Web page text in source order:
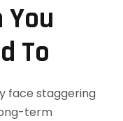
To
face staggering
term